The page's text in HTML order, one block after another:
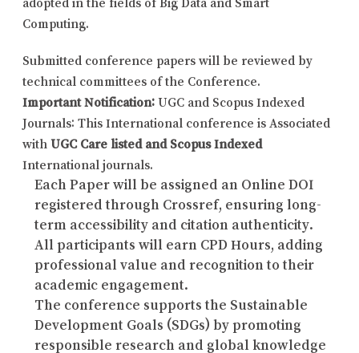
Computing.
Submitted conference papers will be reviewed by
technical committees of the Conference.
Important Notification: UGC and Scopus Indexed
Journals: This International conference is Associated
with UGC Care listed and Scopus Indexed
International journals.
Each Paper will be assigned an Online DOI
registered through Crossref, ensuring long-
term accessibility and citation authenticity.
All participants will earn CPD Hours, adding
professional value and recognition to their
academic engagement.
The conference supports the Sustainable
Development Goals (SDGs) by promoting
responsible research and global knowledge